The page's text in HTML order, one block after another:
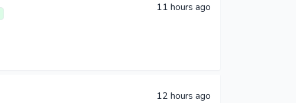
11 hours ago
12 hours ago